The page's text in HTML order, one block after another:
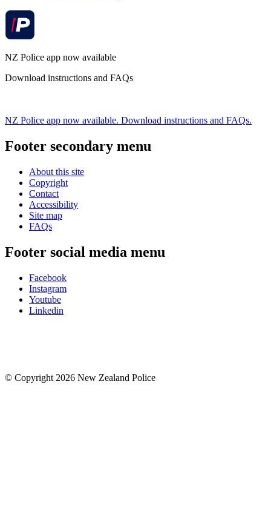
NZ Police app now available
Download instructions and FAQs
NZ Police app now available. Download instructions and FAQs.
Footer secondary menu
About this site
Copyright
Contact
Accessibility
Site map
FAQs
Footer social media menu
Facebook
Instagram
Youtube
Linkedin
© Copyright 2026 New Zealand Police